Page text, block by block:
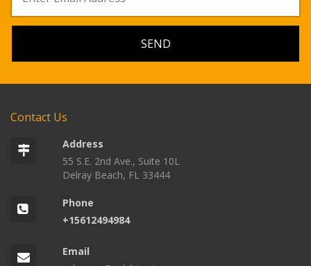
Contact Us
Address
55 S.E. 2nd Ave., Suite 10L
Delray Beach, FL 33444
Phone
+15612494984
Email